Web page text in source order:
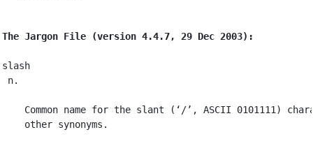
The Jargon File (version 4.4.7, 29 Dec 2003):
slash
n.
Common name for the slant (‘/’, ASCII 0101111)